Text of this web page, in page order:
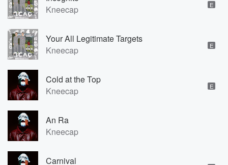
Kneecap
E
Your All Legitimate Targets
Kneecap
E
Cold at the Top
Kneecap
E
An Ra
Kneecap
Carnival